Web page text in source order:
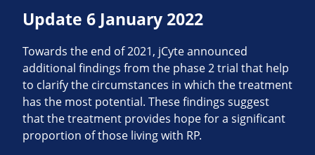
Update 6 January 2022
Towards the end of 2021, jCyte announced
additional findings from the phase 2 trial that help
to clarify the circumstances in which the treatment
has the most potential. These findings suggest
that the treatment provides hope for a significant
proportion of those living with RP.